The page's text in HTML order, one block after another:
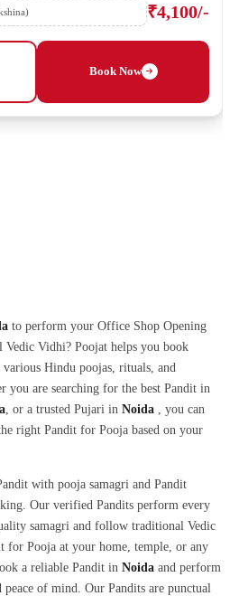
₹4,100/-
Book Now
to perform your Office Shop Opening
Vidhi? Poojat helps you book
Hindu poojas, rituals, and
you are searching for the best Pandit in
, or a trusted Pujari in Noida , you can
right Pandit for Pooja based on your
with pooja samagri and Pandit
Our verified Pandits perform every
samagri and follow traditional Vedic
for Pooja at your home, temple, or any
a reliable Pandit in Noida and perform
of mind. Our Pandits are punctual